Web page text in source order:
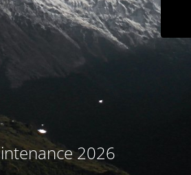
2026